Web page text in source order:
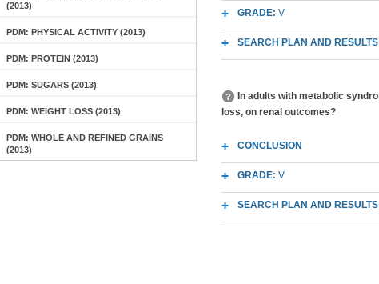
(2013)
PDM: PHYSICAL ACTIVITY (2013)
PDM: PROTEIN (2013)
PDM: SUGARS (2013)
PDM: WEIGHT LOSS (2013)
PDM: WHOLE AND REFINED GRAINS
(2013)
GRADE: V
SEARCH PLAN AND
In adults with metabolic
loss, on renal outcomes?
CONCLUSION
GRADE: V
SEARCH PLAN AND